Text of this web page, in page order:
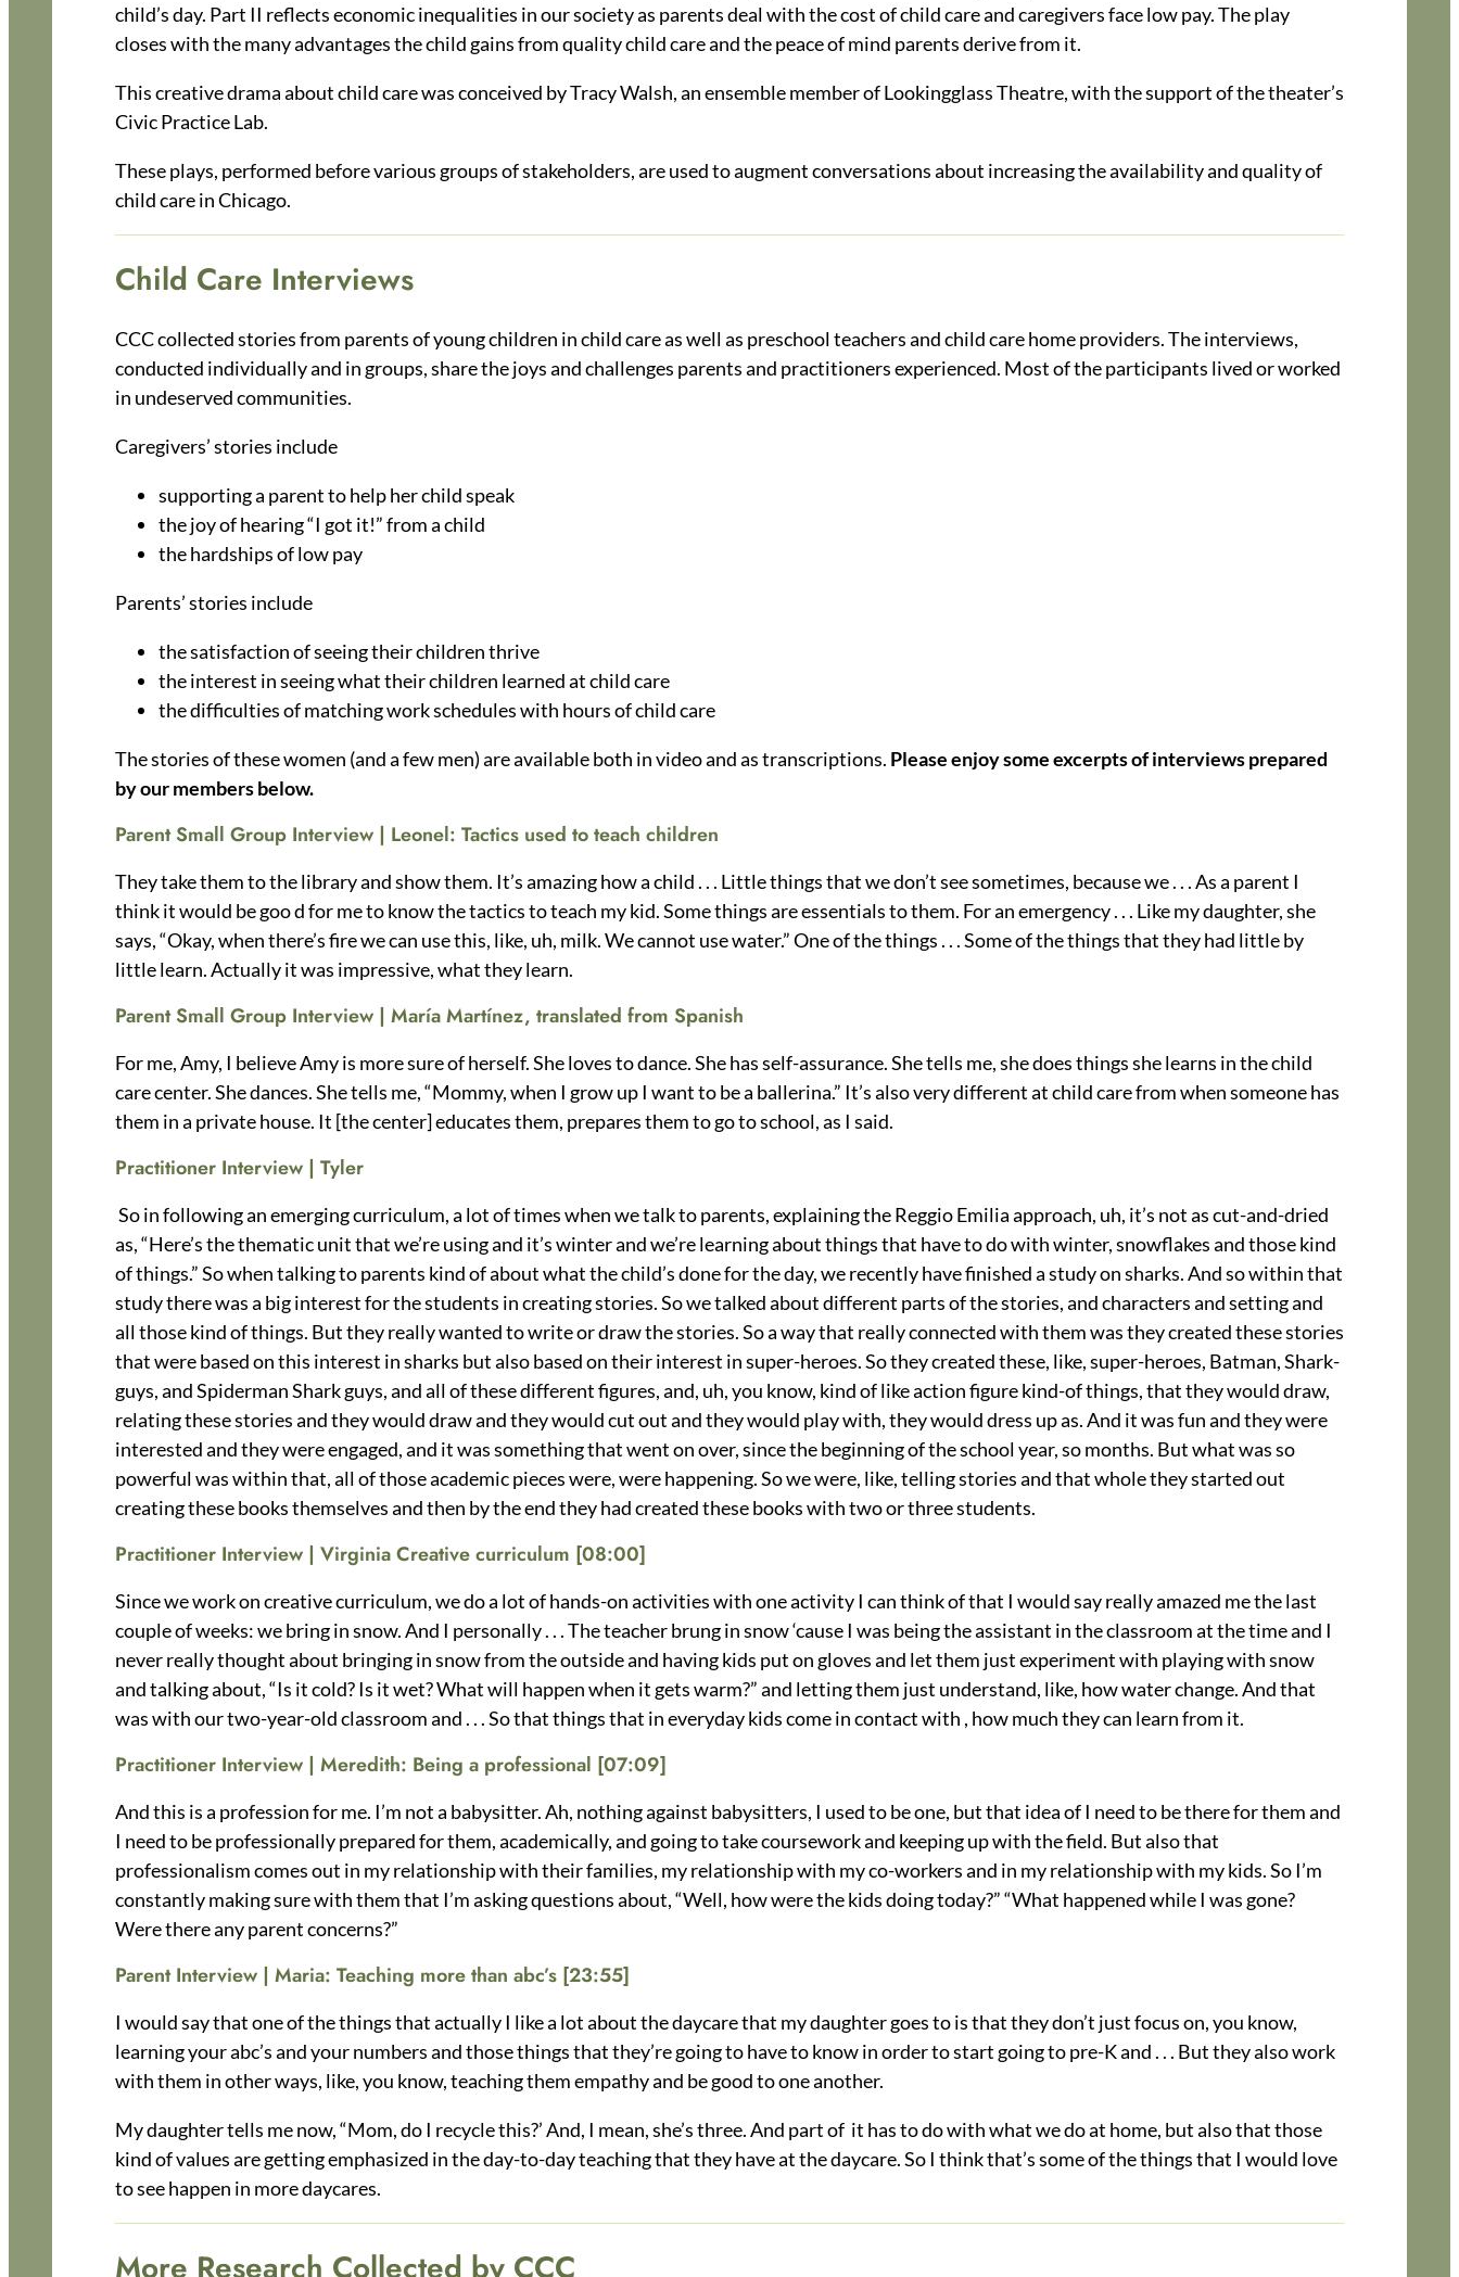
child’s day. Part II reflects economic inequalities in our society as parents deal with the cost of child care and caregivers face low pay. The play
closes with the many advantages the child gains from quality child care and the peace of mind parents derive from it.
This creative drama about child care was conceived by Tracy Walsh, an ensemble member of Lookingglass Theatre, with the support of the theater’s
Civic Practice Lab.
These plays, performed before various groups of stakeholders, are used to augment conversations about increasing the availability and quality of
child care in Chicago.
Child Care Interviews
CCC collected stories from parents of young children in child care as well as preschool teachers and child care home providers. The interviews,
conducted individually and in groups, share the joys and challenges parents and practitioners experienced. Most of the participants lived or worked
in undeserved communities.
Caregivers’ stories include
supporting a parent to help her child speak
the joy of hearing “I got it!” from a child
the hardships of low pay
Parents’ stories include
the satisfaction of seeing their children thrive
the interest in seeing what their children learned at child care
the difficulties of matching work schedules with hours of child care
The stories of these women (and a few men) are available both in video and as transcriptions. Please enjoy some excerpts of interviews prepared
by our membersbelow.
Parent Small Group Interview | Leonel: Tactics used to teach children
They take them to the library and show them. It’s amazing how a child . . . Little things that we don’t see sometimes, because we . . . As a parent I
think it would be goo d for me to know the tactics to teach my kid. Some things are essentials to them. For an emergency . . . Like my daughter, she
says, “Okay, when there’s fire we can use this, like, uh, milk. We cannot use water.” One of the things . . . Some of the things that they had little by
little learn. Actually it was impressive, what they learn.
Parent Small Group Interview | María Martínez, translated from Spanish
For me, Amy, I believe Amy is more sure of herself. She loves to dance. She has self-assurance. She tells me, she does things she learns in the child
care center. She dances. She tells me, “Mommy, when I grow up I want to be a ballerina.” It’s also very different at child care from when someone has
them in a private house. It [the center] educates them, prepares them to go to school, as I said.
Practitioner Interview | Tyler
So in following an emerging curriculum, a lot of times when we talk to parents, explaining the Reggio Emilia approach, uh, it’s not as cut-and-dried
as, “Here’s the thematic unit that we’re using and it’s winter and we’re learning about things that have to do with winter, snowflakes and those kind
of things.” So when talking to parents kind of about what the child’s done for the day, we recently have finished a study on sharks. And so within that
study there was a big interest for the students in creating stories. So we talked about different parts of the stories, and characters and setting and
all those kind of things. But they really wanted to write or draw the stories. So a way that really connected with them was they created these stories
that were based on this interest in sharks but also based on their interest in super-heroes. So they created these, like, super-heroes, Batman, Shark-
guys, and Spiderman Shark guys, and all of these different figures, and, uh, you know, kind of like action figure kind-of things, that they would draw,
relating these stories and they would draw and they would cut out and they would play with, they would dress up as. And it was fun and they were
interested and they were engaged, and it was something that went on over, since the beginning of the school year, so months. But what was so
powerful was within that, all of those academic pieces were, were happening. So we were, like, telling stories and that whole they started out
creating these books themselves and then by the end they had created these books with two or three students.
Practitioner Interview | Virginia Creative curriculum [08:00]
Since we work on creative curriculum, we do a lot of hands-on activities with one activity I can think of that I would say really amazed me the last
couple of weeks: we bring in snow. And I personally . . . The teacher brung in snow ‘cause I was being the assistant in the classroom at the time and I
never really thought about bringing in snow from the outside and having kids put on gloves and let them just experiment with playing with snow
and talking about, “Is it cold? Is it wet? What will happen when it gets warm?” and letting them just understand, like, how water change. And that
was with our two-year-old classroom and . . . So that things that in everyday kids come in contact with , how much they can learn from it.
Practitioner Interview | Meredith: Being a professional [07:09]
And this is a profession for me. I’m not a babysitter. Ah, nothing against babysitters, I used to be one, but that idea of I need to be there for them and
I need to be professionally prepared for them, academically, and going to take coursework and keeping up with the field. But also that
professionalism comes out in my relationship with their families, my relationship with my co-workers and in my relationship with my kids. So I’m
constantly making sure with them that I’m asking questions about, “Well, how were the kids doing today?” “What happened while I was gone?
Were there any parent concerns?”
Parent Interview | Maria: Teaching more than abc’s [23:55]
I would say that one of the things that actually I like a lot about the daycare that my daughter goes to is that they don’t just focus on, you know,
learning your abc’s and your numbers and those things that they’re going to have to know in order to start going to pre-K and . . . But they also work
with them in other ways, like, you know, teaching them empathy and be good to one another.
My daughter tells me now, “Mom, do I recycle this?’ And, I mean, she’s three. And part of it has to do with what we do at home, but also that those
kind of values are getting emphasized in the day-to-day teaching that they have at the daycare. So I think that’s some of the things that I would love
to see happen in more daycares.